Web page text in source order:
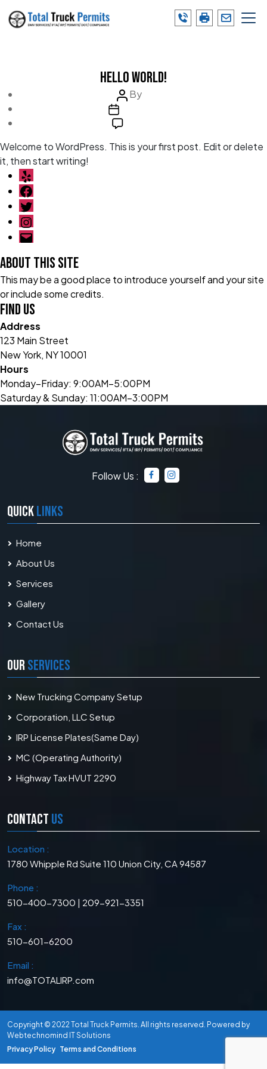
to
Hello world!
Post
author
By
Post
date
world!
Welcome to WordPress. This is your first post. Edit or delete
it, then start writing!
Yelp
Facebook
Twitter
Instagram
Email
About This Site
This may be a good place to introduce yourself and your site
or include some credits.
Find Us
Address
123 Main Street
New York, NY 10001
Hours
Monday–Friday: 9:00AM–5:00PM
Saturday & Sunday: 11:00AM–3:00PM
Follow Us :
QUICKLINKS
Home
About Us
Services
Gallery
Contact Us
OURSERVICES
New Trucking Company Setup
Corporation, LLC Setup
IRP License Plates(Same Day)
MC (Operating Authority)
Highway Tax HVUT 2290
CONTACT US
Location :
1780 Whipple Rd Suite 110 Union City, CA 94587
Phone :
510-400-7300 | 209-921-3351
Fax :
510-601-6200
Email :
info@TOTALIRP.com
Copyright © 2022 Total Truck Permits . All rights reserved. Powered by
Webtechnomind IT Solutions
Privacy Policy Terms and Conditions